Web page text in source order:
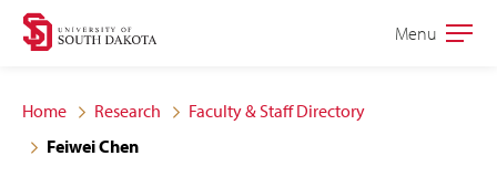
Skip
site
navigation
Skip
content
Open
Menu
Home Research
Faculty & Staff Directory
Feiwei Chen